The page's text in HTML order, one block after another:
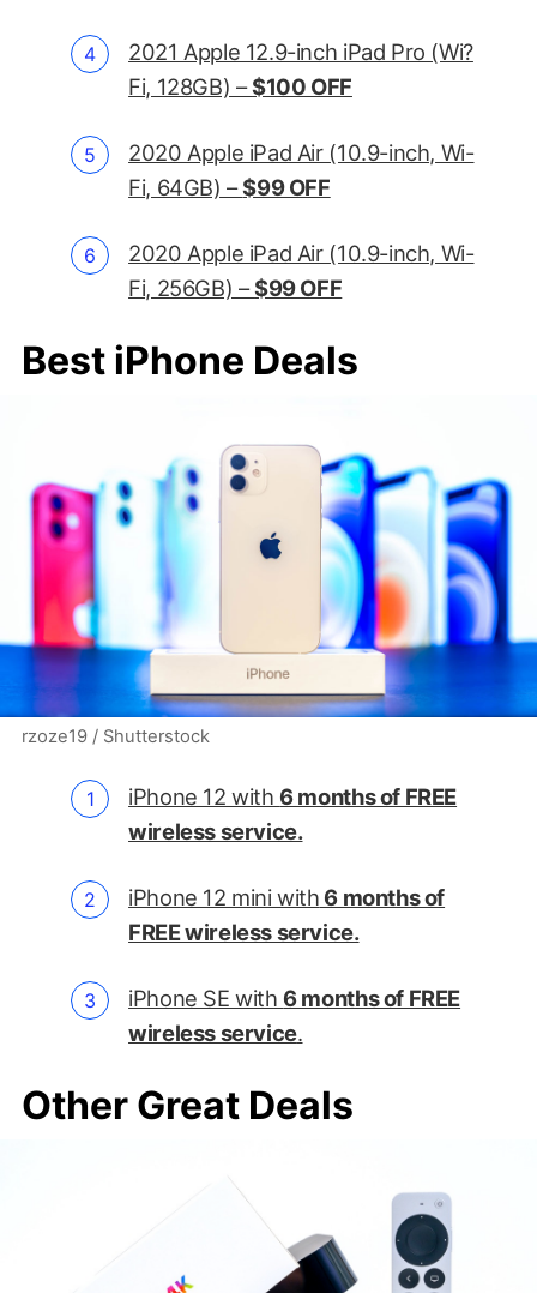
2021 Apple 12.9-inch iPad Pro (Wi?
Fi, 128GB) –$100 OFF
2020 Apple iPad Air (10.9-inch, Wi-
Fi, 64GB) –$99 OFF
2020 Apple iPad Air (10.9-inch, Wi-
Fi, 256GB) –$99 OFF
Best iPhone Deals
rzoze19 / Shutterstock
iPhone 12 with 6 months of FREE
wireless service.
iPhone 12 mini with 6 months of
FREE wireless service.
iPhone SE with 6 months of FREE
wireless service.
Other Great Deals